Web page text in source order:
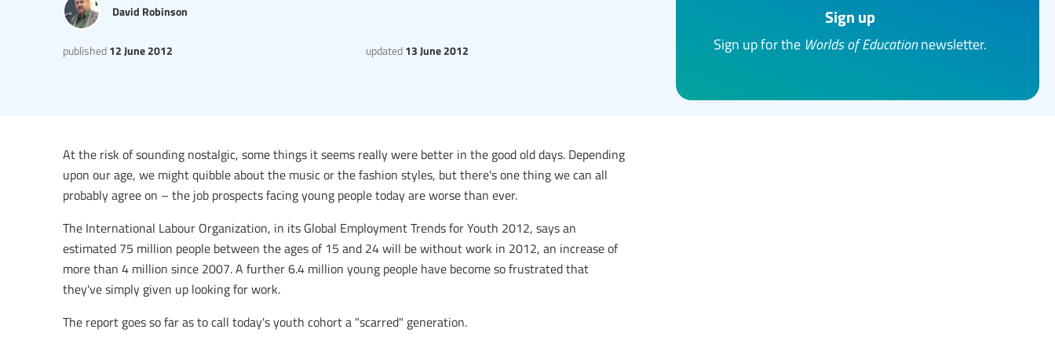
published 12 June 2012 updated13 June 2012
David Robinson Sign up
Sign up for the Worlds of Educationnewsletter.
At the risk of sounding nostalgic, some things it seems really were better in the good old days. Depending
upon our age, we might quibble about the music or the fashion styles, but there's one thing we can all
probably agree on – the job prospects facing young people today are worse than ever.
The International Labour Organization, in its Global Employment Trends for Youth 2012, says an
estimated 75 million people between the ages of 15 and 24 will be without work in 2012, an increase of
more than 4 million since 2007. A further 6.4 million young people have become so frustrated that
they've simply given up looking for work.
The report goes so far as to call today's youth cohort a "scarred" generation.